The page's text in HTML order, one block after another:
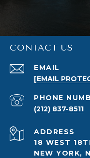
CONTACT US
EMAIL
[EMAIL
PHONE
(212) 837-8511
ADDRESS
18 WEST
NEW YORK,